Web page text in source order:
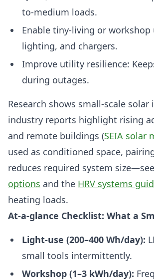
to-medium loads.
Enable tiny-living or
lighting, and chargers.
Improve utility resilience:
during outages.
Research shows small-scale
industry reports highlight rising
and remote buildings (SEIA solar
used as conditioned space,
reduces required system
options and the HRV systems
heating loads.
At-a-glance Checklist: What a
Light-use (200–400 Wh/day):
small tools intermittently.
Workshop (1–3 kWh/day):